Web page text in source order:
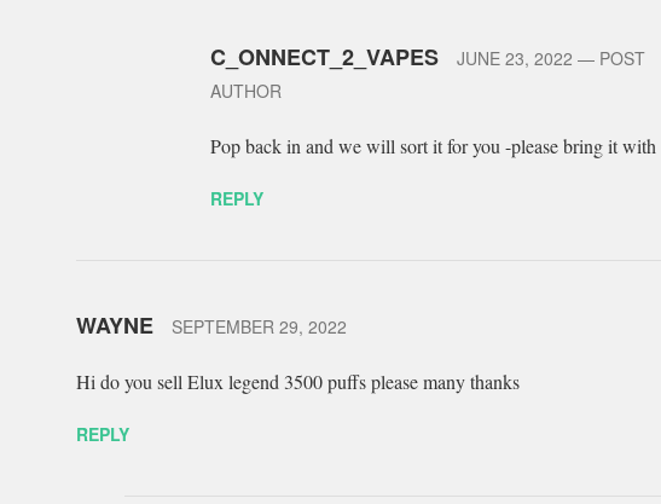
C_ONNECT_2_VAPES JUNE 23, 2022 — POST
AUTHOR
Pop back in and we will sort it for you -please bring it with
REPLY
WAYNE SEPTEMBER 29, 2022
Hi do you sell Elux legend 3500 puffs please many thanks
REPLY